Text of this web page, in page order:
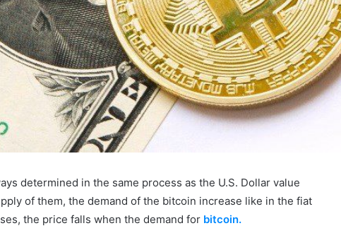
determined in the same process as the U.S. Dollar value
of them, the demand of the bitcoin increase like in the fiat
the price falls when the demand for bitcoin.